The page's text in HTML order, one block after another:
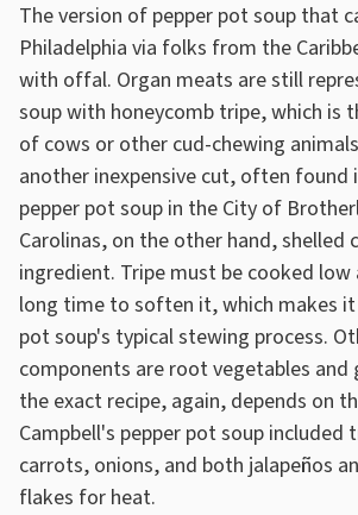
The version of pepper pot soup that
Philadelphia via folks from the
with offal. Organ meats are still
soup with honeycomb tripe, which is
of cows or other cud-chewing
another inexpensive cut, often found
pepper pot soup in the City of
Carolinas, on the other hand, shelled
ingredient. Tripe must be cooked
long time to soften it, which makes
pot soup's typical stewing process.
components are root vegetables and
the exact recipe, again, depends on
Campbell's pepper pot soup
carrots, onions, and both jalapeños
flakes for heat.